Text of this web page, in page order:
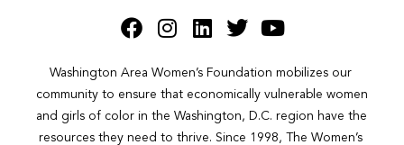
Washington Area Women’s Foundation mobilizes our
community to ensure that economically vulnerable women
and girls of color in the Washington, D.C. region have the
resources they need to thrive. Since 1998, The Women’s